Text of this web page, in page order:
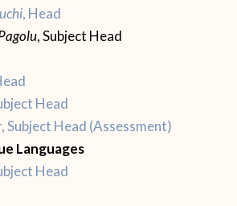
, Head
, Subject Head
Head
, Subject Head (Assessment)
Languages
Head